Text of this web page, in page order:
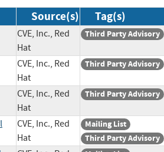
Source(s) Tag(s)
CVE, Inc., Red
Hat
Third Party Advisory
CVE, Inc., Red
Hat
Third Party Advisory
CVE, Inc., Red
Hat
Third Party Advisory
CVE, Inc., Red
Hat
Mailing List
Third Party Advisory